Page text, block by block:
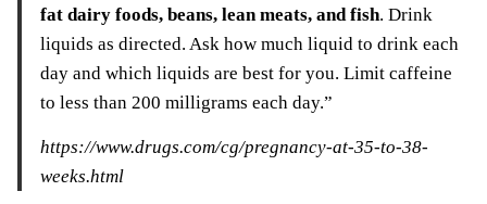
fat dairy foods, beans, lean meats, and fish. Drink
liquids as directed. Ask how much liquid to drink each
day and which liquids are best for you. Limit caffeine
to less than 200 milligrams each day.”
https://www.drugs.com/cg/pregnancy-at-35-to-38-
weeks.html